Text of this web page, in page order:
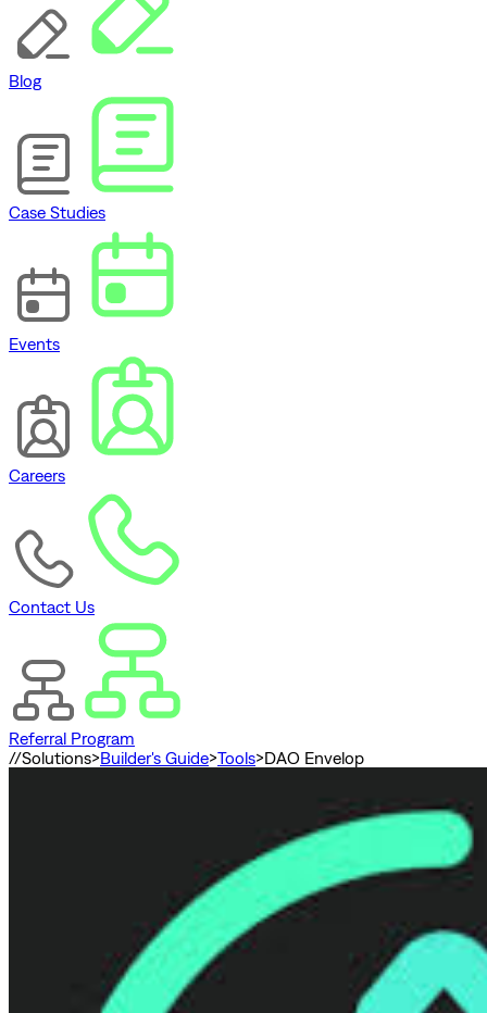
Blog
Case Studies
Events
Careers
Contact Us
Referral Program
//Solutions>Builder's Guide>Tools>DAO Envelop